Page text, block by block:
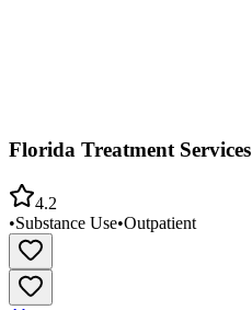
Florida Treatment Services
4.2
•Substance Use•Outpatient